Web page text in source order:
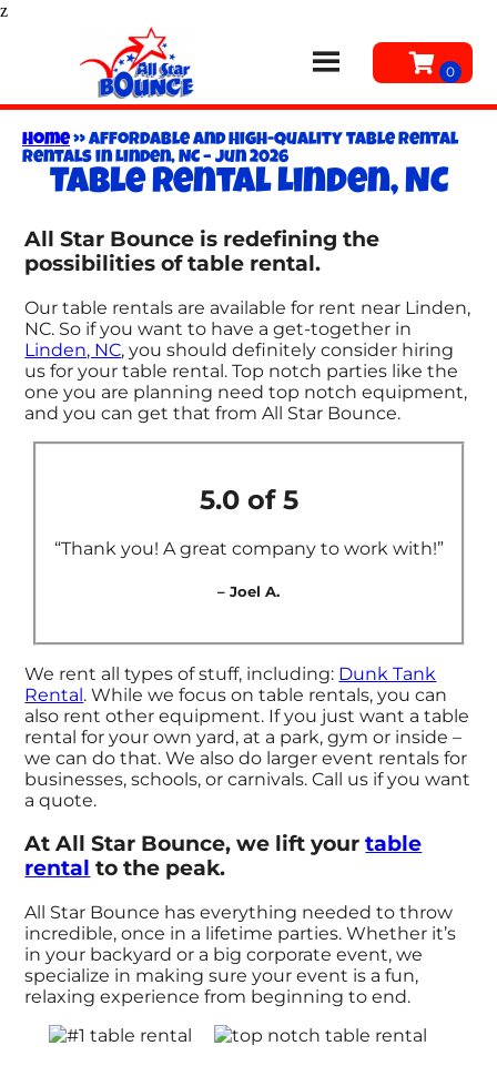
z
Home»Affordable and High-Quality table rental
Rentals in Linden, NC – Jun 2026
Table rental Linden, NC
All Star Bounce is redefining the
possibilities of table rental.
Our table rentals are available for rent near Linden,
NC. So if you want to have a get-together in
Linden, NC, you should definitely consider hiring
us for your table rental. Top notch parties like the
one you are planning need top notch equipment,
and you can get that from All Star Bounce.
5.0 of 5
“Thank you! A great company to work with!”
– Joel A.
We rent all types of stuff, including: Dunk Tank
Rental. While we focus on table rentals, you can
also rent other equipment. If you just want a table
rental for your own yard, at a park, gym or inside –
we can do that. We also do larger event rentals for
businesses, schools, or carnivals. Call us if you want
a quote.
At All Star Bounce, we lift yourtable
rental to the peak.
All Star Bounce has everything needed to throw
incredible, once in a lifetime parties. Whether it’s
in your backyard or a big corporate event, we
specialize in making sure your event is a fun,
relaxing experience from beginning to end.